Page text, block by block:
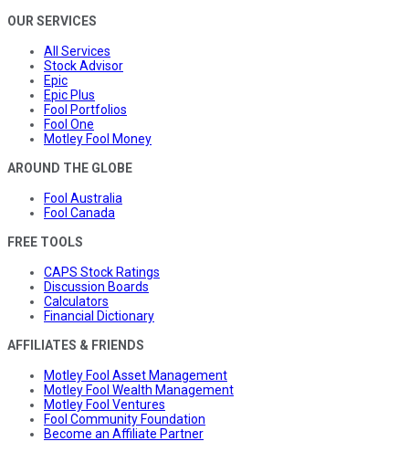
OUR SERVICES
All Services
Stock Advisor
Epic
Epic Plus
Fool Portfolios
Fool One
Motley Fool Money
AROUND THE GLOBE
Fool Australia
Fool Canada
FREE TOOLS
CAPS Stock Ratings
Discussion Boards
Calculators
Financial Dictionary
AFFILIATES & FRIENDS
Motley Fool Asset Management
Motley Fool Wealth Management
Motley Fool Ventures
Fool Community Foundation
Become an Affiliate Partner